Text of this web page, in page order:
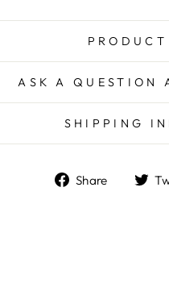
ASK A QUESTION
SHIPPING
Share
Share